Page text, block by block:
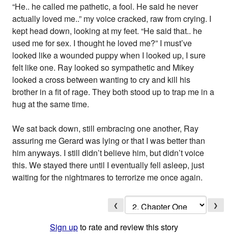
“He.. he called me pathetic, a fool. He said he never
actually loved me..” my voice cracked, raw from crying. I
kept head down, looking at my feet. “He said that.. he
used me for sex. I thought he loved me?” I must’ve
looked like a wounded puppy when I looked up, I sure
felt like one. Ray looked so sympathetic and Mikey
looked a cross between wanting to cry and kill his
brother in a fit of rage. They both stood up to trap me in a
hug at the same time.
We sat back down, still embracing one another, Ray
assuring me Gerard was lying or that I was better than
him anyways. I still didn’t believe him, but didn’t voice
this. We stayed there until I eventually fell asleep, just
waiting for the nightmares to terrorize me once again.
❮ ❯
Sign upto rate and review this story